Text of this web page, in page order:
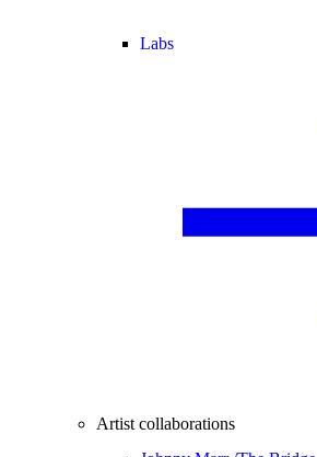
Labs
Artist collaborations